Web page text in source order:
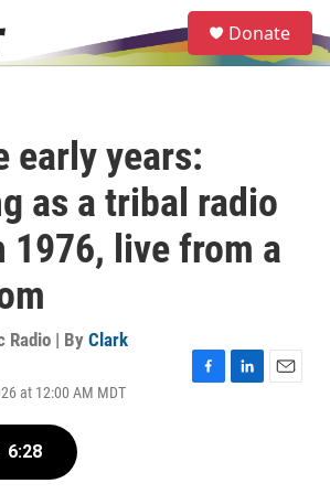
e
a
Donate
early years:
as a tribal radio
1976, live from a
Radio | By Clark
at 12:00 AM MDT
6:28